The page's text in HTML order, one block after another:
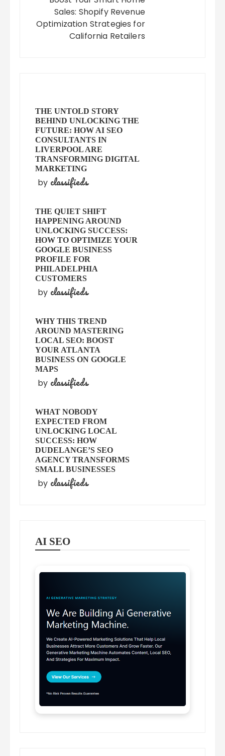
Sales: Shopify Revenue
Optimization Strategies for
California Retailers
THE UNTOLD STORY
BEHIND UNLOCKING THE
FUTURE: HOW AI SEO
CONSULTANTS IN
LIVERPOOL ARE
TRANSFORMING DIGITAL
MARKETING
by classifieds
THE QUIET SHIFT
HAPPENING AROUND
UNLOCKING SUCCESS:
HOW TO OPTIMIZE YOUR
GOOGLE BUSINESS
PROFILE FOR
PHILADELPHIA
CUSTOMERS
by classifieds
WHY THIS TREND
AROUND MASTERING
LOCAL SEO: BOOST
YOUR ATLANTA
BUSINESS ON GOOGLE
MAPS
by classifieds
WHAT NOBODY
EXPECTED FROM
UNLOCKING LOCAL
SUCCESS: HOW
DUDELANGE’S SEO
AGENCY TRANSFORMS
SMALL BUSINESSES
by classifieds
AI SEO